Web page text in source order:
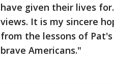
have given their lives
views. It is my sincere
from the lessons of
brave Americans."